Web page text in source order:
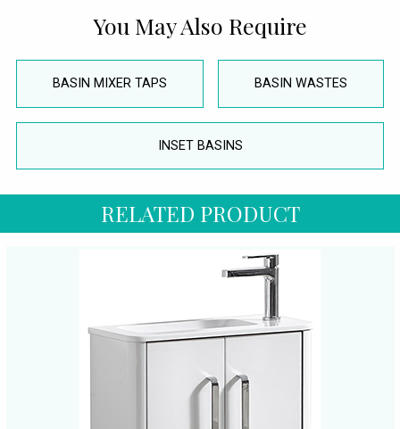
You May Also Require
BASIN MIXER TAPS BASIN WASTES
INSET BASINS
RELATED PRODUCT